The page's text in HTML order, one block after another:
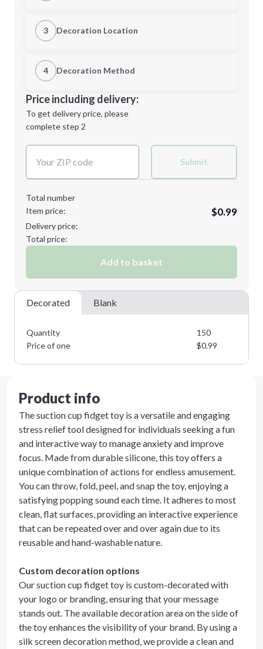
Quantity
Minimum order quantity is
Next Step
3 Decoration Location
1st Location
Decoration Location
4 Decoration Method
1st
location:
Decoration Method:
Price including delivery:
To get delivery price, please
complete step 2
Submit
Total number
Item price:
$0.99
Delivery price:
Total price:
Add to basket
Decorated Blank
Quantity
150
Price of one
$0.99
Product info
The suction cup fidget toy is a versatile and engaging
stress relief tool designed for individuals seeking a fun
and interactive way to manage anxiety and improve
focus. Made from durable silicone, this toy offers a
unique combination of actions for endless amusement.
You can throw, fold, peel, and snap the toy, enjoying a
satisfying popping sound each time. It adheres to most
clean, flat surfaces, providing an interactive experience
that can be repeated over and over again due to its
reusable and hand-washable nature.
Custom decoration options
Our suction cup fidget toy is custom-decorated with
your logo or branding, ensuring that your message
stands out. The available decoration area on the side of
the toy enhances the visibility of your brand. By using a
silk screen decoration method, we provide a clean and